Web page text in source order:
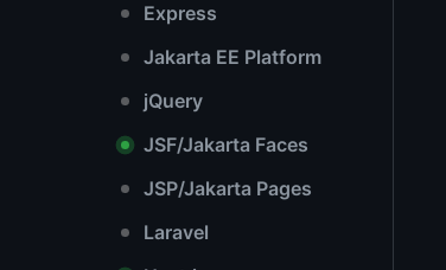
Express
Jakarta EE Platform
jQuery
JSF/Jakarta Faces
JSP/Jakarta Pages
Laravel